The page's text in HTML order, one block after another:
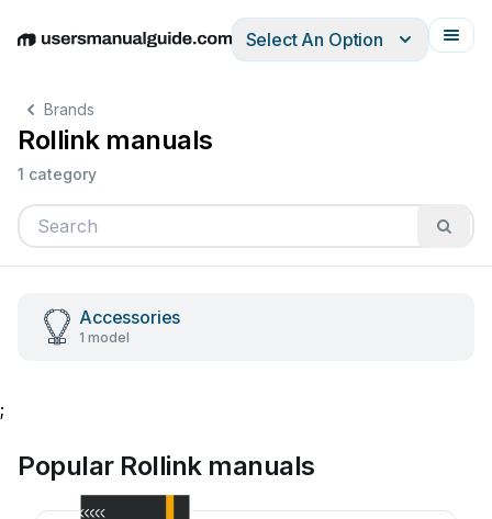
EnglishDeutschEspañolItalianoFrançais
Select An Option
Brands
Rollink manuals
1 category
Accessories
1 model
;
Popular Rollink manuals